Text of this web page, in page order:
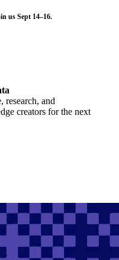
us Sept 14–16.
research, and
creators for the next